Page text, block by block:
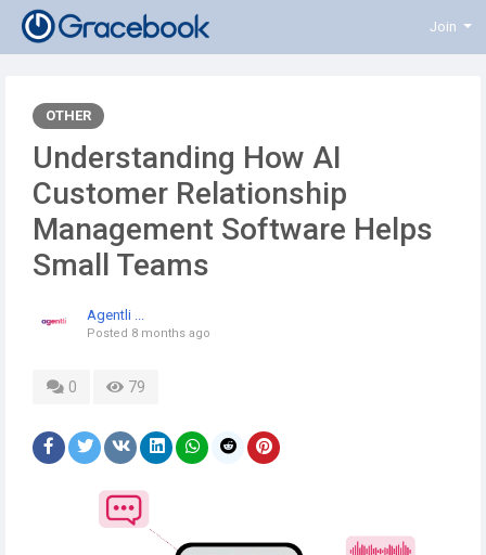
Join
OTHER
Understanding How AI
Customer Relationship
Management Software Helps
Small Teams
Agentli ...
Posted 8 months ago
0 79